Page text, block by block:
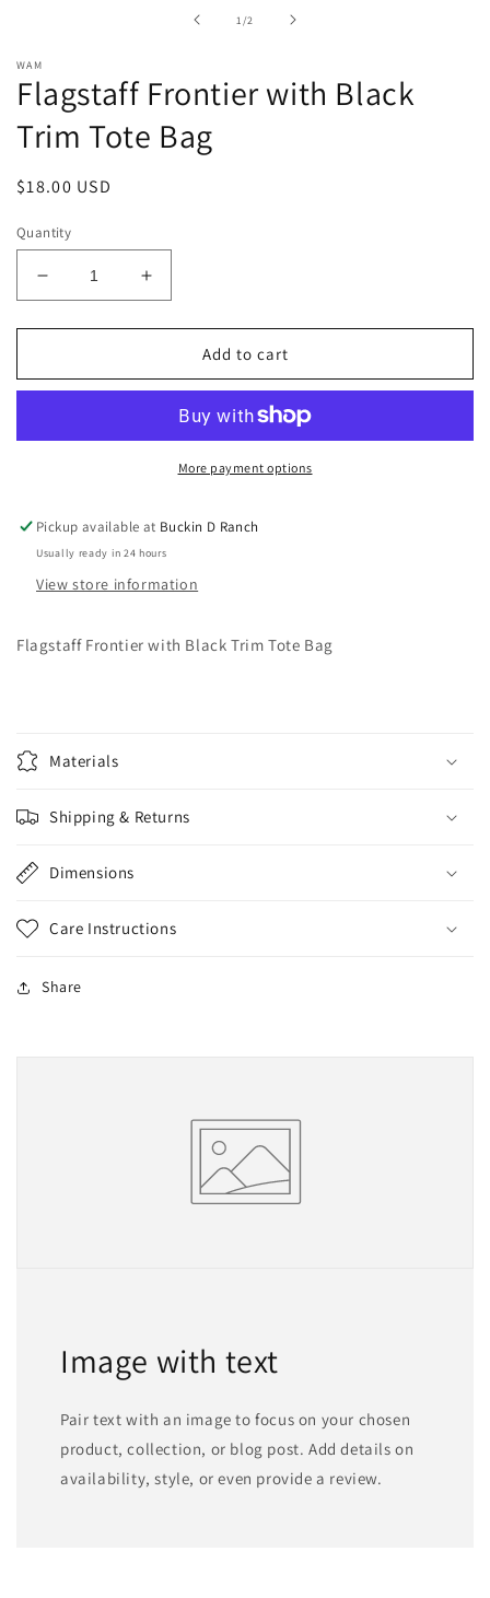
1/of2
WAM
Flagstaff Frontier with Black
Trim Tote Bag
Regular
$18.00 USD
Quantity
Decrease
quantity
for
Frontier
Trim
Increase
quantity
for
Flagstaff
Frontier
Black
Trim
Tote
Add to cart
More payment options
Pickup available at Buckin D Ranch
Usually ready in 24 hours
View store information
Flagstaff Frontier with Black Trim Tote Bag
Materials
Shipping & Returns
Dimensions
Care Instructions
Share
Image with text
Pair text with an image to focus on your chosen
product, collection, or blog post. Add details on
availability, style, or even provide a review.